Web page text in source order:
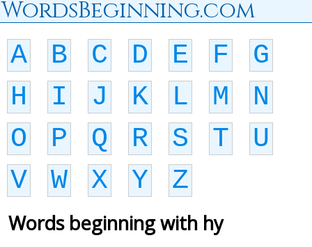
WordsBeginning.com
A B C D E F
G
H
I J K L M
N
O
P Q R S T
U
V
W X Y Z
Words beginning with hy